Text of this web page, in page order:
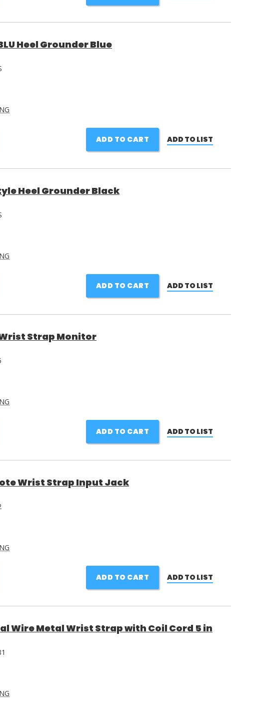
Heel Grounder Blue
ADD TO CART ADD TO LIST
Heel Grounder Black
ADD TO CART ADD TO LIST
Strap Monitor
ADD TO CART ADD TO LIST
Wrist Strap Input Jack
ADD TO CART ADD TO LIST
Wire Metal Wrist Strap with Coil Cord 5 in